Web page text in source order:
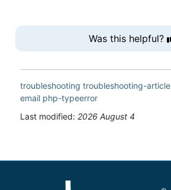
Was this helpful?
troubleshooting troubleshooting-article
email php-typeerror
Last modified: 2026 August 4